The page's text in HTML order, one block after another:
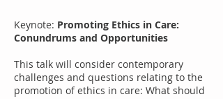
Keynote: Promoting Ethics in Care:
Conundrums and Opportunities
This talk will consider contemporary
challenges and questions relating to the
promotion of ethics in care: What should